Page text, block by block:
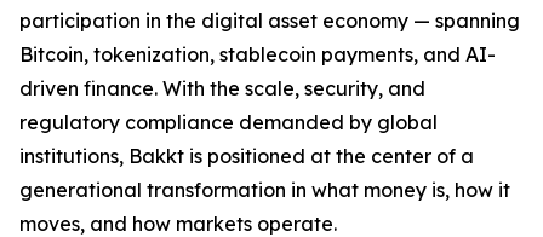
participation in the digital asset economy — spanning
Bitcoin, tokenization, stablecoin payments, and AI-
driven finance. With the scale, security, and
regulatory compliance demanded by global
institutions, Bakkt is positioned at the center of a
generational transformation in what money is, how it
moves, and how markets operate.